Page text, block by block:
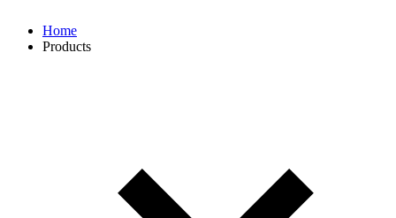
Home
Products